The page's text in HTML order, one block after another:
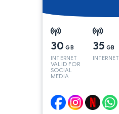
30 GB
INTERNET
VALID FOR
SOCIAL
MEDIA
35 GB
INTERNET